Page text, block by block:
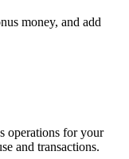
money, and add
operations for your
and transactions.